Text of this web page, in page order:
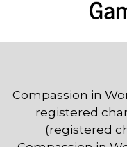
Compassion in
registered
(registered